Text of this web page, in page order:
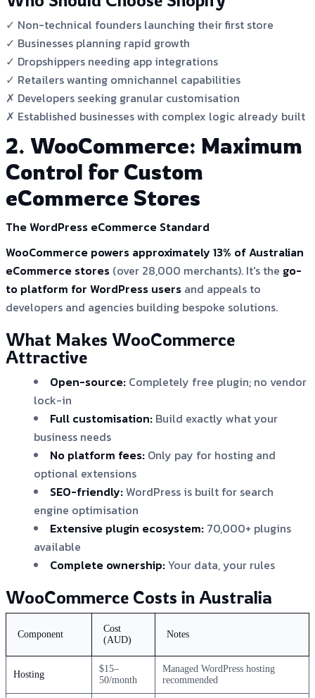
✓ Non-technical founders launching their first store
✓ Businesses planning rapid growth
✓ Dropshippers needing app integrations
✓ Retailers wanting omnichannel capabilities
✗ Developers seeking granular customisation
✗ Established businesses with complex logic already built
2. WooCommerce: Maximum
Control for Custom
eCommerce Stores
The WordPress eCommerce Standard
WooCommerce powers approximately 13% of Australian
eCommerce stores (over 28,000 merchants). It's the go-
to platform for WordPress users and appeals to
developers and agencies building bespoke solutions.
What Makes WooCommerce
Attractive
Open-source: Completely free plugin; no vendor
lock-in
Full customisation: Build exactly what your
business needs
No platform fees: Only pay for hosting and
optional extensions
SEO-friendly:WordPress is built for search
engine optimisation
Extensive plugin ecosystem: 70,000+ plugins
available
Complete ownership:Your data, your rules
WooCommerce Costs in Australia
Component
Cost
(AUD)
Notes
Hosting
$15–
50/month
Managed WordPress hosting
recommended